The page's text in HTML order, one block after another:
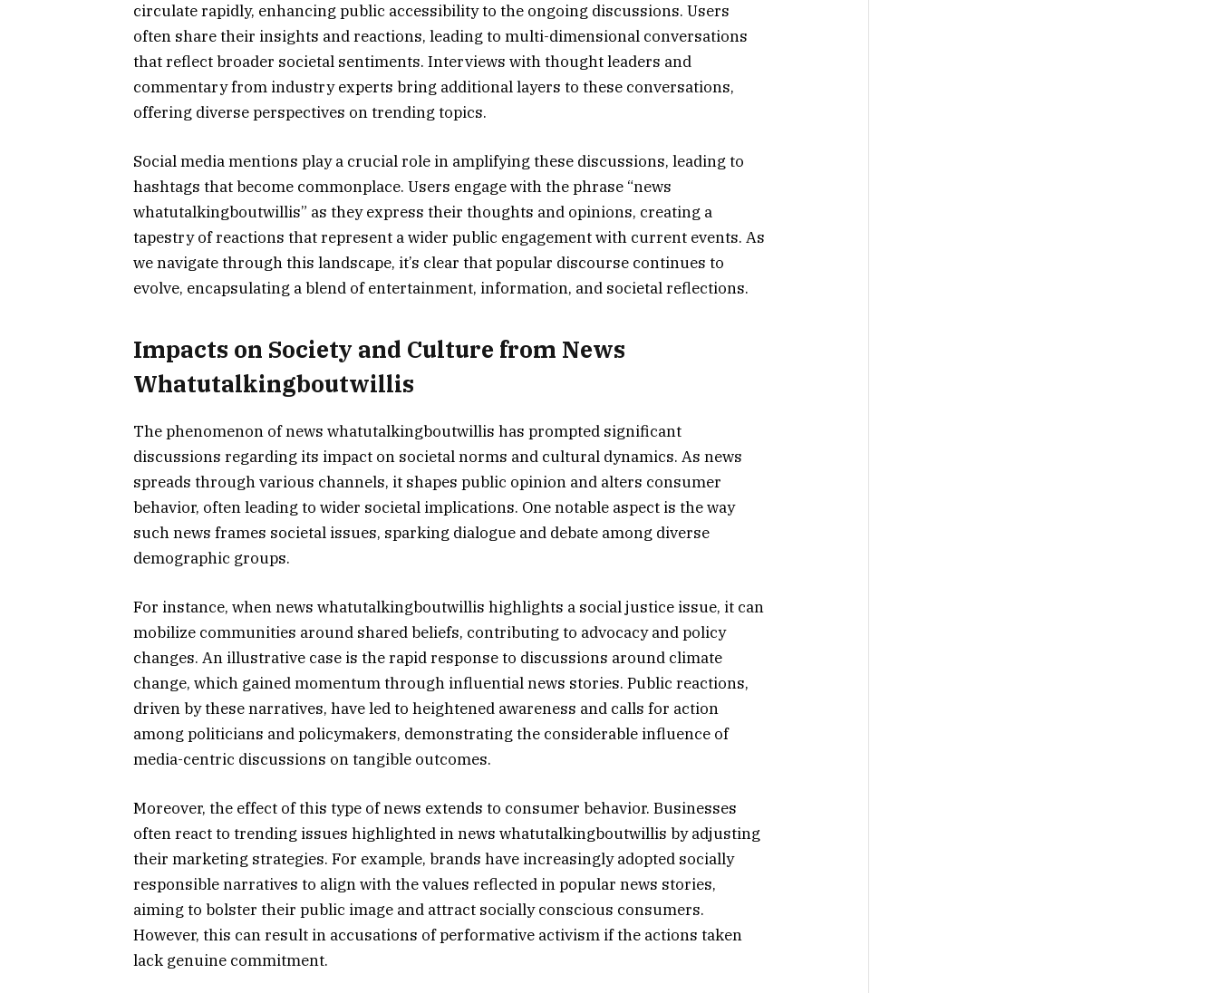
circulate rapidly, enhancing public accessibility to the ongoing discussions. Users
often share their insights and reactions, leading to multi-dimensional conversations
that reflect broader societal sentiments. Interviews with thought leaders and
commentary from industry experts bring additional layers to these conversations,
offering diverse perspectives on trending topics.
Social media mentions play a crucial role in amplifying these discussions, leading to
hashtags that become commonplace. Users engage with the phrase “news
whatutalkingboutwillis” as they express their thoughts and opinions, creating a
tapestry of reactions that represent a wider public engagement with current events. As
we navigate through this landscape, it’s clear that popular discourse continues to
evolve, encapsulating a blend of entertainment, information, and societal reflections.
Impacts on Society and Culture from News
Whatutalkingboutwillis
The phenomenon of news whatutalkingboutwillis has prompted significant
discussions regarding its impact on societal norms and cultural dynamics. As news
spreads through various channels, it shapes public opinion and alters consumer
behavior, often leading to wider societal implications. One notable aspect is the way
such news frames societal issues, sparking dialogue and debate among diverse
demographic groups.
For instance, when news whatutalkingboutwillis highlights a social justice issue, it can
mobilize communities around shared beliefs, contributing to advocacy and policy
changes. An illustrative case is the rapid response to discussions around climate
change, which gained momentum through influential news stories. Public reactions,
driven by these narratives, have led to heightened awareness and calls for action
among politicians and policymakers, demonstrating the considerable influence of
media-centric discussions on tangible outcomes.
Moreover, the effect of this type of news extends to consumer behavior. Businesses
often react to trending issues highlighted in news whatutalkingboutwillis by adjusting
their marketing strategies. For example, brands have increasingly adopted socially
responsible narratives to align with the values reflected in popular news stories,
aiming to bolster their public image and attract socially conscious consumers.
However, this can result in accusations of performative activism if the actions taken
lack genuine commitment.